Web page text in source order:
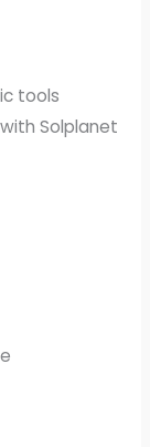
tools
Solplanet